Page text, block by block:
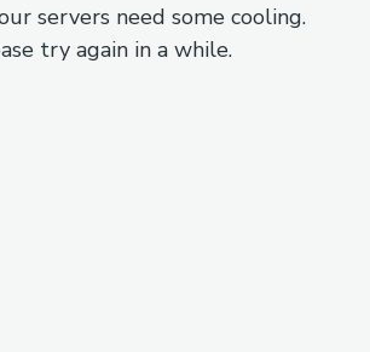
servers need some cooling.
try again in a while.